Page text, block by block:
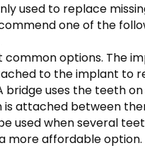
used to replace
one of the
options. The
to the implant to
bridge uses the teeth
attached between
used when several
more affordable option.